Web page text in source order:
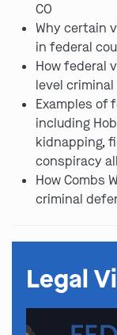
CO
Why certain
in federal
How federal
level criminal
Examples of
including
kidnapping,
conspiracy
How Combs
criminal
Legal